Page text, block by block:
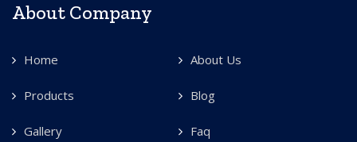
About Company
Home About Us
Products Blog
Gallery Faq